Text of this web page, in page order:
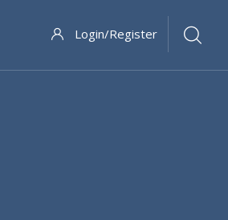
Login/Register